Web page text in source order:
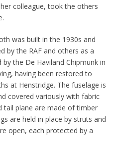
colleague, took the others
was built in the 1930s and
by the RAF and others as a
the De Haviland Chipmunk in
having been restored to
at Henstridge. The fuselage is
covered variously with fabric
tail plane are made of timber
are held in place by struts and
open, each protected by a